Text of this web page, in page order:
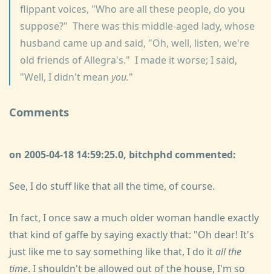
flippant voices, "Who are all these people, do you
suppose?" There was this middle-aged lady, whose
husband came up and said, "Oh, well, listen, we're
old friends of Allegra's." I made it worse; I said,
"Well, I didn't mean you."
Comments
on 2005-04-18 14:59:25.0, bitchphd commented:
See, I do stuff like that all the time, of course.
In fact, I once saw a much older woman handle exactly
that kind of gaffe by saying exactly that: "Oh dear! It's
just like me to say something like that, I do itall the
time. I shouldn't be allowed out of the house, I'm so